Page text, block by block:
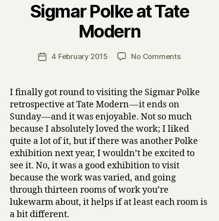
Sigmar Polke at Tate
Modern
Post
author
B
y
H
Post4 February 2015 No Commentson
at
I finally got round to visiting the Sigmar Polke
retrospective at Tate Modern — it ends on
Sunday — and it was enjoyable. Not so much
because I absolutely loved the work; I liked
quite a lot of it, but if there was another Polke
exhibition next year, I wouldn’t be excited to
see it. No, it was a good exhibition to visit
because the work was varied, and going
through thirteen rooms of work you’re
lukewarm about, it helps if at least each room is
a bit different.